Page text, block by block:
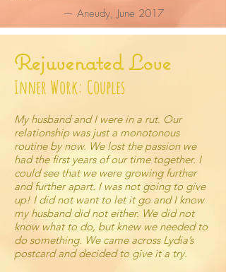
— Aneudy, June 2017
Rejuvenated Love
Inner Work: Couples
My husband and I were in a rut. Our
relationship was just a monotonous
routine by now. We lost the passion we
had the first years of our time together. I
could see that we were growing further
and further apart. I was not going to give
up! I did not want to let it go and I know
my husband did not either. We did not
know what to do, but knew we needed to
do something. We came across Lydia’s
postcard and decided to give it a try.